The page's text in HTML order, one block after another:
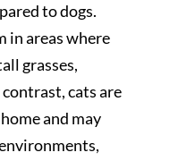
to dogs.
in areas where
grasses,
cats are
and may